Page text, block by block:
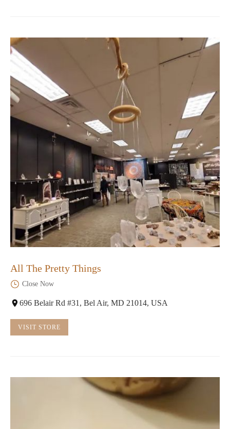
All The Pretty Things
Close Now
696 Belair Rd #31, Bel Air, MD 21014, USA
VISIT STORE